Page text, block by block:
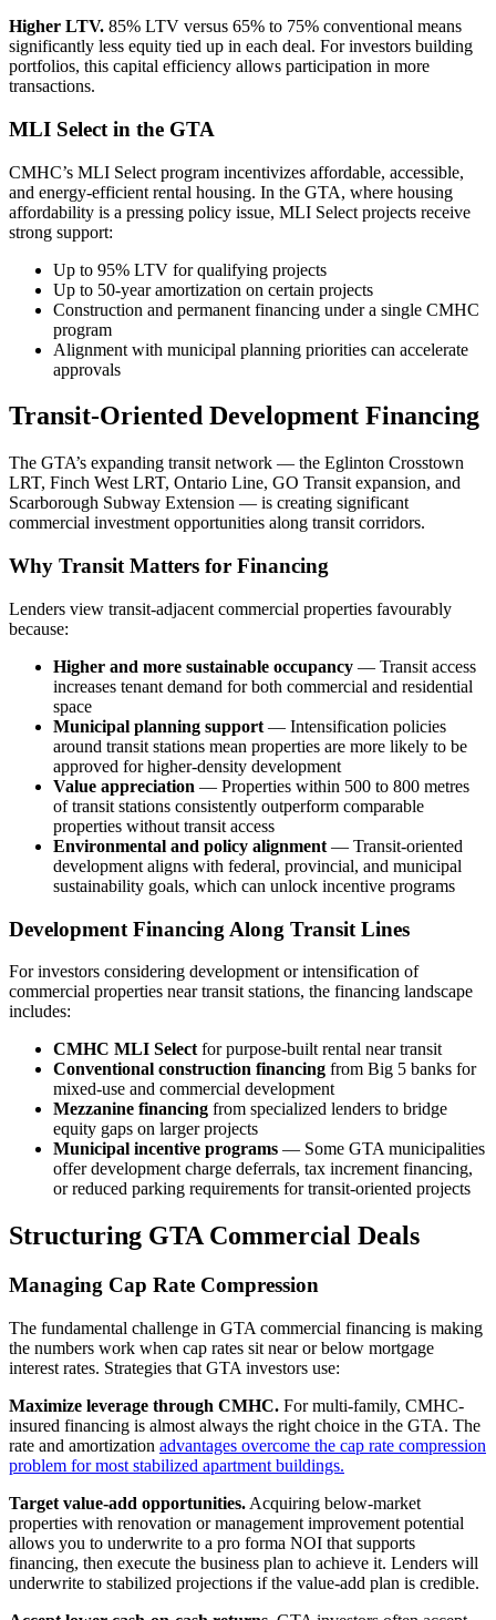
Higher LTV. 85% LTV versus 65% to 75% conventional means
significantly less equity tied up in each deal. For investors building
portfolios, this capital efficiency allows participation in more
transactions.
MLI Select in the GTA
CMHC’s MLI Select program incentivizes affordable, accessible,
and energy-efficient rental housing. In the GTA, where housing
affordability is a pressing policy issue, MLI Select projects receive
strong support:
Up to 95% LTV for qualifying projects
Up to 50-year amortization on certain projects
Construction and permanent financing under a single CMHC
program
Alignment with municipal planning priorities can accelerate
approvals
Transit-Oriented Development Financing
The GTA’s expanding transit network — the Eglinton Crosstown
LRT, Finch West LRT, Ontario Line, GO Transit expansion, and
Scarborough Subway Extension — is creating significant
commercial investment opportunities along transit corridors.
Why Transit Matters for Financing
Lenders view transit-adjacent commercial properties favourably
because:
Higher and more sustainable occupancy — Transit access
increases tenant demand for both commercial and residential
space
Municipal planning support — Intensification policies
around transit stations mean properties are more likely to be
approved for higher-density development
Value appreciation — Properties within 500 to 800 metres
of transit stations consistently outperform comparable
properties without transit access
Environmental and policy alignment — Transit-oriented
development aligns with federal, provincial, and municipal
sustainability goals, which can unlock incentive programs
Development Financing Along Transit Lines
For investors considering development or intensification of
commercial properties near transit stations, the financing landscape
includes:
CMHC MLI Select for purpose-built rental near transit
Conventional construction financing from Big 5 banks for
mixed-use and commercial development
Mezzanine financing from specialized lenders to bridge
equity gaps on larger projects
Municipal incentive programs — Some GTA municipalities
offer development charge deferrals, tax increment financing,
or reduced parking requirements for transit-oriented projects
Structuring GTA Commercial Deals
Managing Cap Rate Compression
The fundamental challenge in GTA commercial financing is making
the numbers work when cap rates sit near or below mortgage
interest rates. Strategies that GTA investors use:
Maximize leverage through CMHC. For multi-family, CMHC-
insured financing is almost always the right choice in the GTA. The
rate and amortization advantages overcome the cap rate compression
problem for most stabilized apartment buildings.
Target value-add opportunities. Acquiring below-market
properties with renovation or management improvement potential
allows you to underwrite to a pro forma NOI that supports
financing, then execute the business plan to achieve it. Lenders will
underwrite to stabilized projections if the value-add plan is credible.